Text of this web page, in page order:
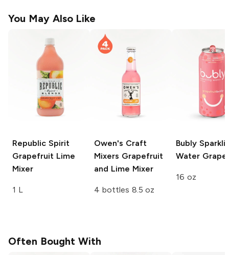
You May Also Like
Republic Spirit
Grapefruit Lime
Mixer
1 L
Owen's Craft
Mixers Grapefruit
and Lime Mixer
4 bottles 8.5 oz
Bubly
Water
16 oz
Often Bought With